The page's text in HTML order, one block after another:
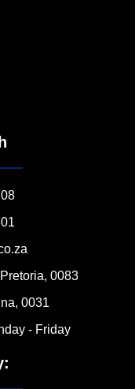
0083
0031
- Friday